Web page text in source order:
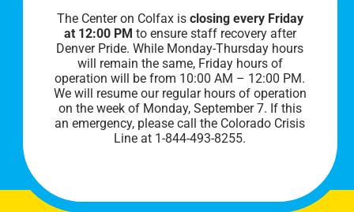
Our lobby hours are Monday through Friday, 10
AM to 8 PM. We hope to see you soon!
The Center on Colfax is closing every Friday
at 12:00 PM to ensure staff recovery after
Denver Pride. While Monday-Thursday hours
will remain the same, Friday hours of
operation will be from 10:00 AM – 12:00 PM.
We will resume our regular hours of operation
on the week of Monday, September 7. If this
an emergency, please call the Colorado Crisis
Line at 1-844-493-8255.